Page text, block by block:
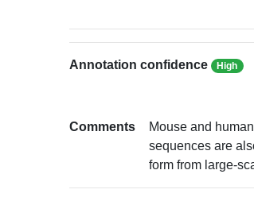
Annotation confidence High
Comments
Mouse and
sequences are
form from large-